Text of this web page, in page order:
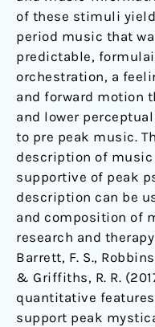
of these stimuli
period music that
predictable,
orchestration, a
and forward motion
and lower
to pre peak music.
description of
supportive of peak
description can be
and composition of
research and
Barrett, F. S.,
& Griffiths, R. R.
quantitative
support peak